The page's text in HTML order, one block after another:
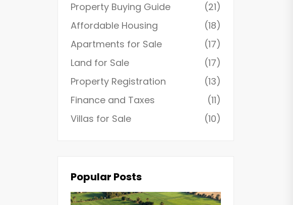
Property Buying Guide
(21)
Affordable Housing
(18)
Apartments for Sale
(17)
Land for Sale
(17)
Property Registration
(13)
Finance and Taxes
(11)
Villas for Sale
(10)
Popular Posts